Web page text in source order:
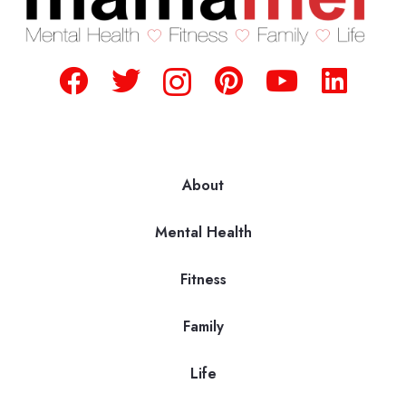
About
Mental Health
Fitness
Family
Life